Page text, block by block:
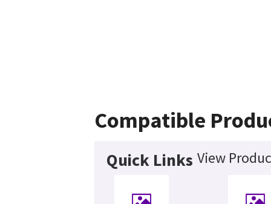
Compatible
Quick Links View